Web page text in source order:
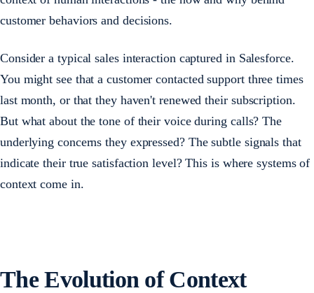
customer behaviors and decisions.
Consider a typical sales interaction captured in Salesforce.
You might see that a customer contacted support three times
last month, or that they haven't renewed their subscription.
But what about the tone of their voice during calls? The
underlying concerns they expressed? The subtle signals that
indicate their true satisfaction level? This is where systems of
context come in.
The Evolution of Context